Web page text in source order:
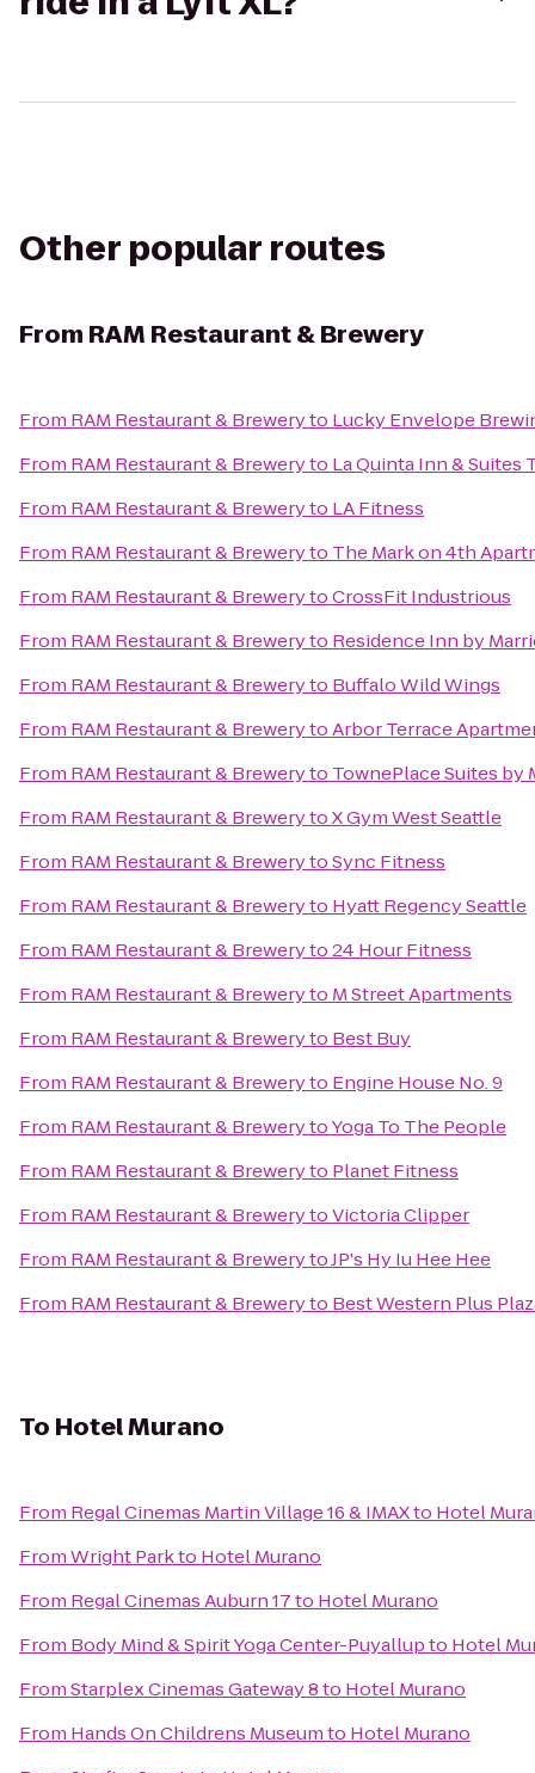
Other popular routes
From RAM Restaurant & Brewery
From RAM Restaurant & Breweryto Lucky Envelope
From RAM Restaurant & Breweryto La Quinta Inn & Suites
From RAM Restaurant & Breweryto LA Fitness
From RAM Restaurant & Breweryto The Mark on 4th
From RAM Restaurant & BrewerytoCrossFit Industrious
From RAM Restaurant & Breweryto Residence Inn by
From RAM Restaurant & Breweryto Buffalo Wild Wings
From RAM Restaurant & BrewerytoArbor Terrace
From RAM Restaurant & Breweryto TownePlace Suites by
From RAM Restaurant & BrewerytoX Gym West Seattle
From RAM Restaurant & BrewerytoSync Fitness
From RAM Restaurant & Breweryto Hyatt Regency Seattle
From RAM Restaurant & Breweryto24 Hour Fitness
From RAM Restaurant & Breweryto M Street Apartments
From RAM Restaurant & Breweryto Best Buy
From RAM Restaurant & Breweryto Engine House No. 9
From RAM Restaurant & BrewerytoYoga To The People
From RAM Restaurant & Breweryto Planet Fitness
From RAM Restaurant & BrewerytoVictoria Clipper
From RAM Restaurant & BrewerytoJP's Hy Iu Hee Hee
From RAM Restaurant & Breweryto Best Western Plus
To Hotel Murano
From Regal Cinemas Martin Village 16 & IMAXto Hotel
FromWright Parkto Hotel Murano
From Regal Cinemas Auburn 17to Hotel Murano
From Body Mind & Spirit Yoga Center-Puyallupto Hotel
FromStarplex Cinemas Gateway 8to Hotel Murano
From Hands On Childrens Museumto Hotel Murano